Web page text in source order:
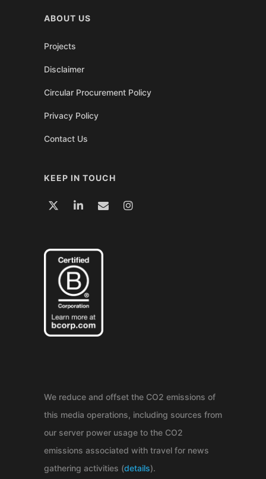
ABOUT US
Projects
Disclaimer
Circular Procurement Policy
Privacy Policy
Contact Us
KEEP IN TOUCH
We reduce and offset the CO2 emissions of
this media operations, including sources from
our server power usage to the CO2
emissions associated with travel for news
gathering activities (details).